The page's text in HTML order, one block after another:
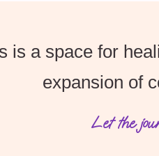
is a space for
expansion of
Let the